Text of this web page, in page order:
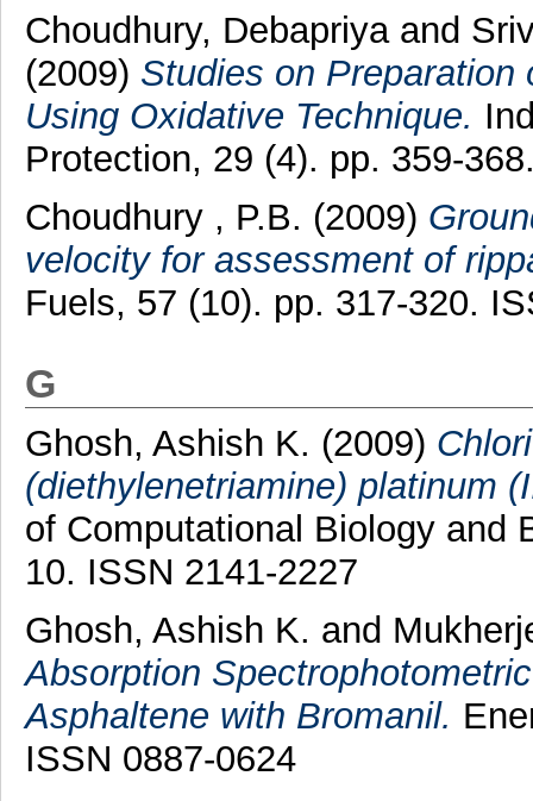
Choudhury, Debapriyaand
(2009) Studies on Preparation
Using Oxidative Technique.
Protection, 29 (4). pp. 359-
Choudhury , P.B. (2009)
velocity for assessment of
Fuels, 57 (10). pp. 317-320.
G
Ghosh, Ashish K. (2009)
(diethylenetriamine) platinum
of Computational Biology and
10. ISSN 2141-2227
Ghosh, Ashish K. and
Absorption
Asphaltene with Bromanil.
ISSN 0887-0624